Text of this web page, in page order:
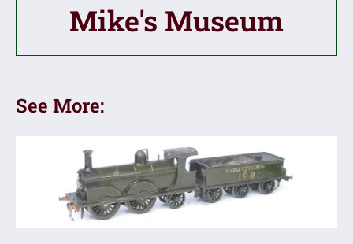
Mike's Museum
See More: